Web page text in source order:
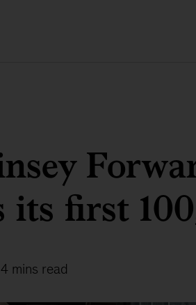
its first
mins read